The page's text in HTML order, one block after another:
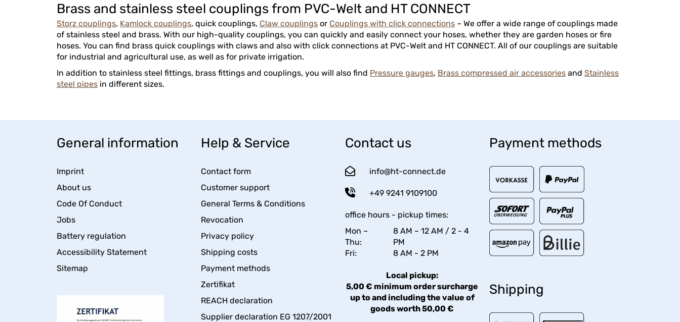
Brass and stainless steel couplings from PVC-Welt and HT CONNECT
Storz couplings, Kamlock couplings, quick couplings, Claw couplings or Couplings with click connections – We offer a wide range of couplings made
of stainless steel and brass. With our high-quality couplings, you can quickly and easily connect your hoses, whether they are garden hoses or fire
hoses. You can find brass quick couplings with claws and also with click connections at PVC-Welt and HT CONNECT. All of our couplings are suitable
for industrial and agricultural use, as well as for private irrigation.
In addition to stainless steel fittings, brass fittings and couplings, you will also find Pressure gauges, Brass compressed air accessories and Stainless
steel pipes in different sizes.
General information
Imprint
About us
Code Of Conduct
Jobs
Battery regulation
Accessibility Statement
Sitemap
Help & Service
Contact form
Customer support
General Terms & Conditions
Revocation
Privacy policy
Shipping costs
Payment methods
Zertifikat
REACH declaration
Supplier declaration EG 1207/2001
Contact us
info@ht-connect.de
+49 9241 9109100
office hours - pickup times:
Mon –
Thu:
8 AM – 12 AM / 2 - 4
PM
Fri:
8 AM - 2 PM
Local pickup:
5,00 € minimum order surcharge
up to and including the value of
goods worth 50,00 €
Payment methods
Shipping